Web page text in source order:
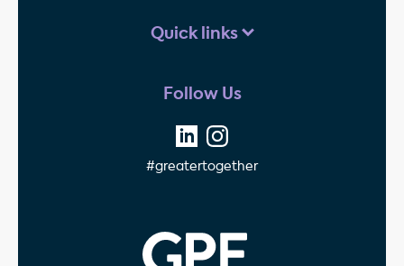
Quick links
Follow Us
#greatertogether